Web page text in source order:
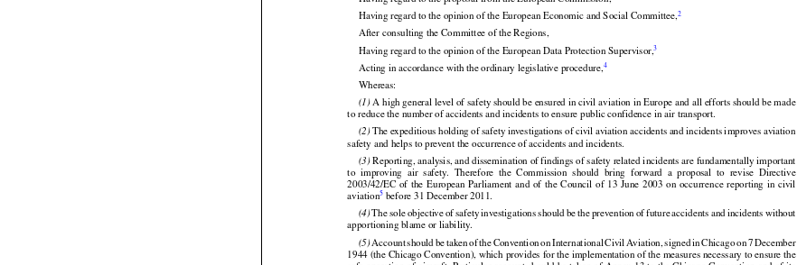













              
                      
 
                     

                 

Having
regard Treaty Functioning Union
Having regard to the proposal from the European Commission,
Having regard to the opinion of the European Economic and Social Committee,
After consulting the Committee of the Regions,
Having regard to the opinion of the European Data Protection Supervisor,
Whereas:
(1) A high general level of safety should be ensured in civil aviation in Europe and all efforts should be made
to reduce the number of accidents and incidents to ensure public confidence in air transport.
(2) The expeditious holding of safety investigations of civil aviation accidents and incidents improves aviation
safety and helps to prevent the occurrence of accidents and incidents.
(3) Reporting, analysis, and dissemination of findings of safety related incidents are fundamentally important
to  improving
  air
  safety.
  Therefore
2003/42/EC
  of  the
  European
  Parliament
  and
  of  the
  Council
  of  13  June
  2003
  on  occurrence
  reporting
  in  civil
aviation5 before 31 December 2011.
(4) The objective of safety investigations should be the prevention of future accidents and incidents
without
apportioning blame or liability.